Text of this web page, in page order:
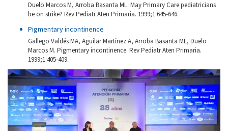
Duelo Marcos M, Arroba Basanta ML. May Primary Care pediatricians
be on strike? Rev Pediatr Aten Primaria. 1999;1:645-646.
Pigmentary incontinence
Gallego Valdés MA, Aguilar Martínez A, Arroba Basanta ML, Duelo
Marcos M. Pigmentary incontinence. Rev Pediatr Aten Primaria.
1999;1:405-409.